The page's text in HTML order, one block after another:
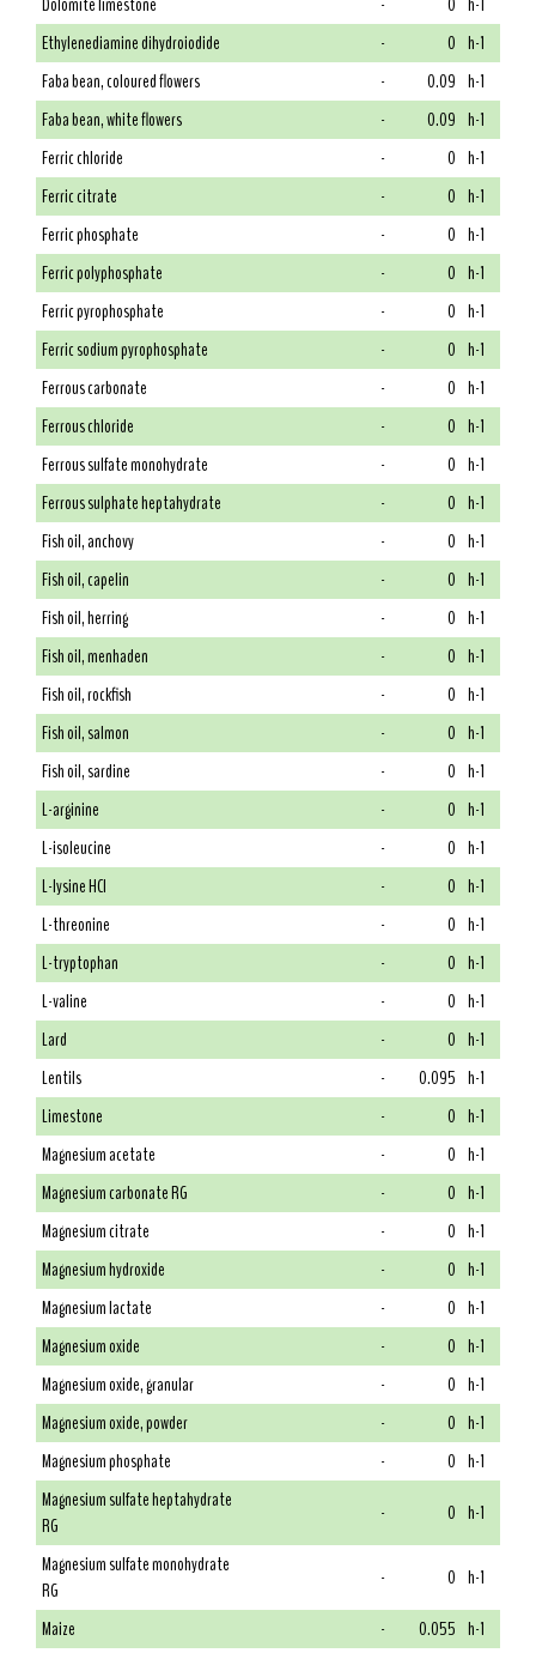
Ethylenediamine dihydroiodide
- 0 h-1
Faba bean, coloured flowers
- 0.09 h-1
Faba bean, white flowers
- 0.09 h-1
Ferric chloride
- 0 h-1
Ferric citrate
- 0 h-1
Ferric phosphate
- 0 h-1
Ferric polyphosphate
- 0 h-1
Ferric pyrophosphate
- 0 h-1
Ferric sodium pyrophosphate
- 0 h-1
Ferrous carbonate
- 0 h-1
Ferrous chloride
- 0 h-1
Ferrous sulfate monohydrate
- 0 h-1
Ferrous sulphate heptahydrate
- 0 h-1
Fish oil, anchovy
- 0 h-1
Fish oil, capelin
- 0 h-1
Fish oil, herring
- 0 h-1
Fish oil, menhaden
- 0 h-1
Fish oil, rockfish
- 0 h-1
Fish oil, salmon
- 0 h-1
Fish oil, sardine
- 0 h-1
L-arginine
- 0 h-1
L-isoleucine
- 0 h-1
L-lysine HCl
- 0 h-1
L-threonine
- 0 h-1
L-tryptophan
- 0 h-1
L-valine
- 0 h-1
Lard
- 0 h-1
Lentils
- 0.095 h-1
Limestone
- 0 h-1
Magnesium acetate
- 0 h-1
Magnesium carbonate RG
- 0 h-1
Magnesium citrate
- 0 h-1
Magnesium hydroxide
- 0 h-1
Magnesium lactate
- 0 h-1
Magnesium oxide
- 0 h-1
Magnesium oxide, granular
- 0 h-1
Magnesium oxide, powder
- 0 h-1
Magnesium phosphate
- 0 h-1
Magnesium sulfate heptahydrate
RG
- 0 h-1
Magnesium sulfate monohydrate
RG
- 0 h-1
Maize
- 0.055 h-1